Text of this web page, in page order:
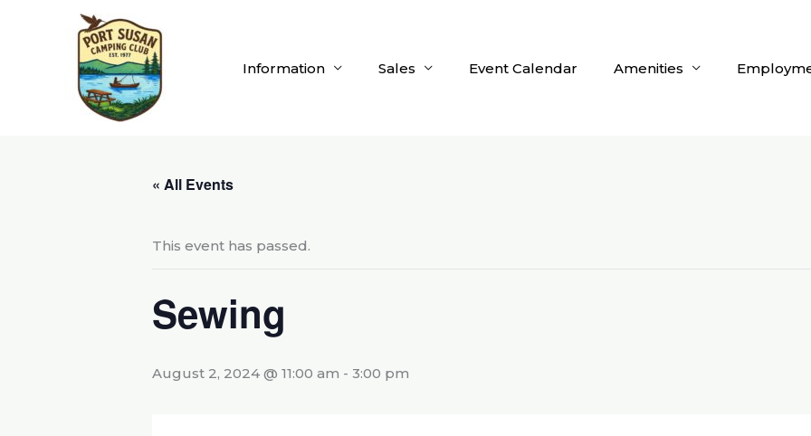
Information Sales Event Calendar Amenities
« All Events
This event has passed.
Sewing
August 2, 2024 @ 11:00 am - 3:00 pm